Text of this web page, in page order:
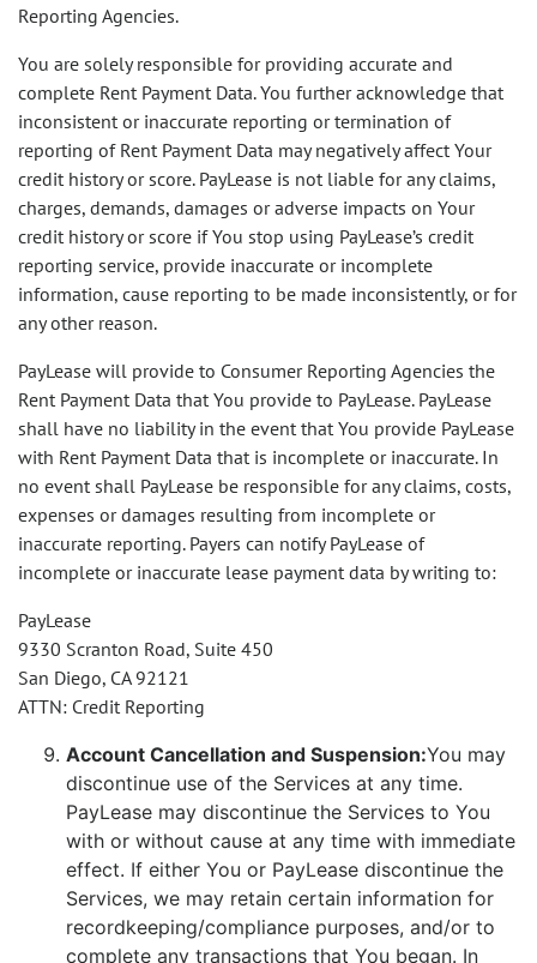
Reporting Agencies.
You are solely responsible for providing accurate and
complete Rent Payment Data. You further acknowledge that
inconsistent or inaccurate reporting or termination of
reporting of Rent Payment Data may negatively affect Your
credit history or score. PayLease is not liable for any claims,
charges, demands, damages or adverse impacts on Your
credit history or score if You stop using PayLease’s credit
reporting service, provide inaccurate or incomplete
information, cause reporting to be made inconsistently, or for
any other reason.
PayLease will provide to Consumer Reporting Agencies the
Rent Payment Data that You provide to PayLease. PayLease
shall have no liability in the event that You provide PayLease
with Rent Payment Data that is incomplete or inaccurate. In
no event shall PayLease be responsible for any claims, costs,
expenses or damages resulting from incomplete or
inaccurate reporting. Payers can notify PayLease of
incomplete or inaccurate lease payment data by writing to:
PayLease
9330 Scranton Road, Suite 450
San Diego, CA 92121
ATTN: Credit Reporting
Account Cancellation and Suspension:You may
discontinue use of the Services at any time.
PayLease may discontinue the Services to You
with or without cause at any time with immediate
effect. If either You or PayLease discontinue the
Services, we may retain certain information for
recordkeeping/compliance purposes, and/or to
complete any transactions that You began. In